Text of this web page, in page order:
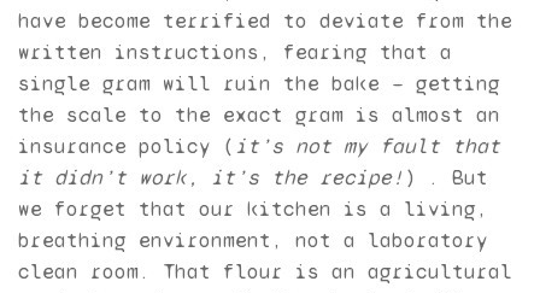
have become terrified to deviate from the
written instructions, fearing that a
single gram will ruin the bake — getting
the scale to the exact gram is almost an
insurance policy (it’s not myfault that
it didn’t work, it’s the recipe! ) . But
we forget that our kitchen is a living,
breathing environment, not a laboratory
clean room. That flour is an agricultural